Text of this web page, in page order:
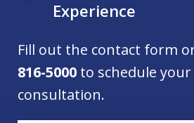
Experience
Fill out the contact form
816-5000 to schedule
consultation.